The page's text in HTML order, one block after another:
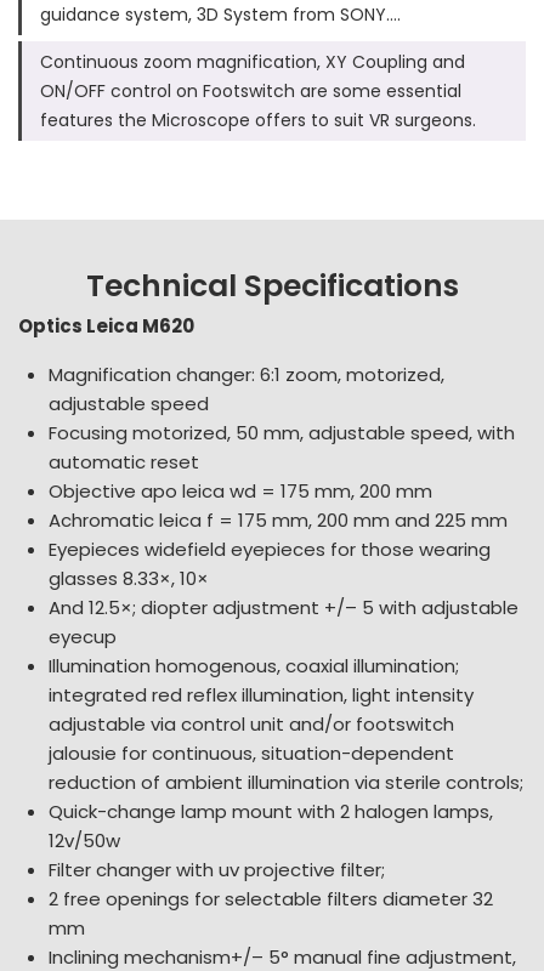
guidance system, 3D System from SONY….
Continuous zoom magnification, XY Coupling and
ON/OFF control on Footswitch are some essential
features the Microscope offers to suit VR surgeons.
Technical Specifications
Optics Leica M620
Magnification changer: 6:1 zoom, motorized,
adjustable speed
Focusing motorized, 50 mm, adjustable speed, with
automatic reset
Objective apo leica wd = 175 mm, 200 mm
Achromatic leica f = 175 mm, 200 mm and 225 mm
Eyepieces widefield eyepieces for those wearing
glasses 8.33×, 10×
And 12.5×; diopter adjustment +/– 5 with adjustable
eyecup
Illumination homogenous, coaxial illumination;
integrated red reflex illumination, light intensity
adjustable via control unit and/or footswitch
jalousie for continuous, situation-dependent
reduction of ambient illumination via sterile controls;
Quick-change lamp mount with 2 halogen lamps,
12v/50w
Filter changer with uv projective filter;
2 free openings for selectable filters diameter 32
mm
Inclining mechanism+/– 5° manual fine adjustment,